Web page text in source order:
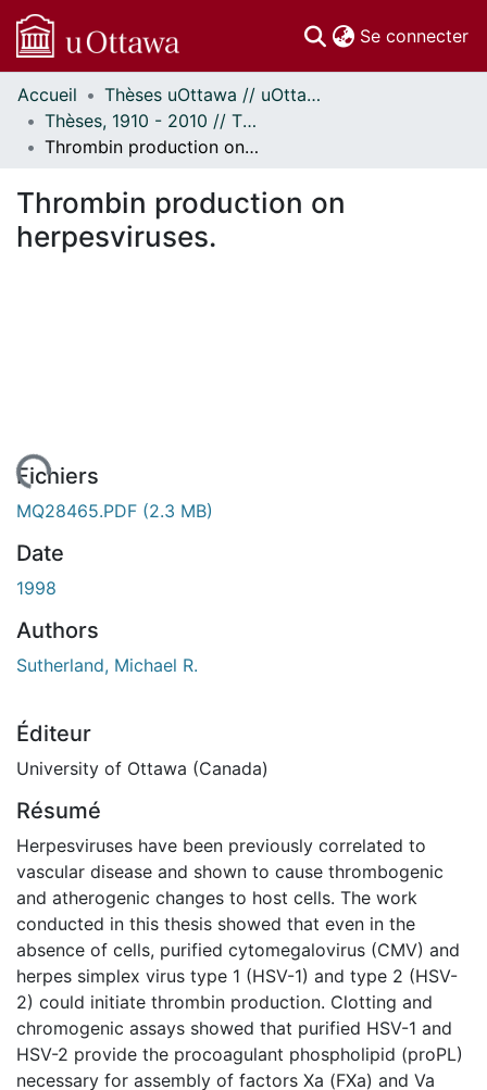
Se connecter
Communautés
et collections
Parcourir
À propos
Accueil
Thèses uOttawa // uOttawa Theses
Thèses, 1910 - 2010 // Theses, 1910 - 2010
Thrombin production on herpesviruses.
Thrombin production on
herpesviruses.
Fichiers
MQ28465.PDF (2.3 MB)
Date
1998
Authors
Sutherland, Michael R.
Éditeur
University of Ottawa (Canada)
Résumé
Herpesviruses have been previously correlated to
vascular disease and shown to cause thrombogenic
and atherogenic changes to host cells. The work
conducted in this thesis showed that even in the
absence of cells, purified cytomegalovirus (CMV) and
herpes simplex virus type 1 (HSV-1) and type 2 (HSV-
2) could initiate thrombin production. Clotting and
chromogenic assays showed that purified HSV-1 and
HSV-2 provide the procoagulant phospholipid (proPL)
necessary for assembly of factors Xa (FXa) and Va